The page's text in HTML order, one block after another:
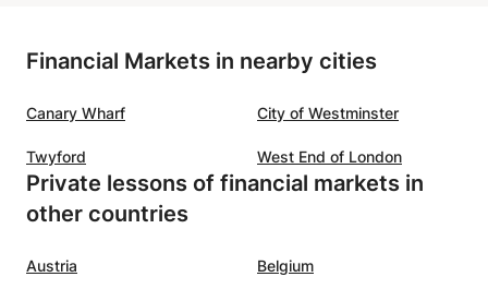
Faith for anyone
forward to continuing
in the value he brings
experience. ”
are truly grateful and
👏🏽👏🏽👏🏽👏🏽
Financial Markets in nearby cities
Canary Wharf City of Westminster
Twyford West End of London
Private lessons of financial markets in
other countries
Austria Belgium